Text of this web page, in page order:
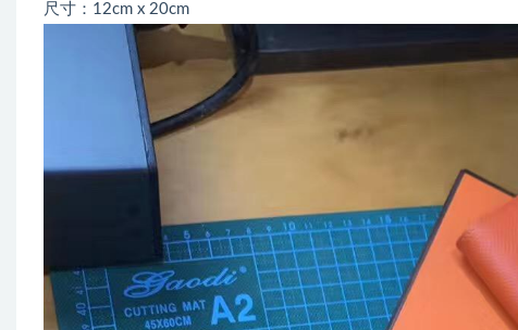
尺寸：12cm x 20cm